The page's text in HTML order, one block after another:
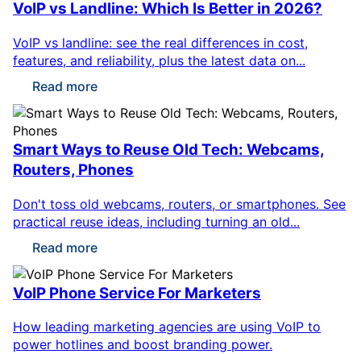
VoIP vs Landline: Which Is Better in 2026?
VoIP vs landline: see the real differences in cost,
features, and reliability, plus the latest data on...
Read more
Smart Ways to Reuse Old Tech: Webcams,
Routers, Phones
Don't toss old webcams, routers, or smartphones. See
practical reuse ideas, including turning an old...
Read more
VoIP Phone Service For Marketers
How leading marketing agencies are using VoIP to
power hotlines and boost branding power.